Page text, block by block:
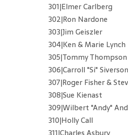
301|Elmer Carlberg
302|Ron Nardone
303|Jim Geiszler
304|Ken & Marie Lynch
305|Tommy Thompson
306|Carroll "Si" Siverson
307|Roger Fisher &
308|Sue Kienast
309|Wilbert "Andy"
310|Holly Call